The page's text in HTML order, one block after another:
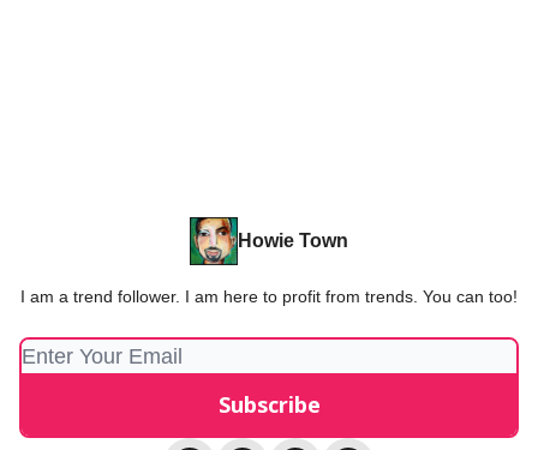
Howie Town
I am a trend follower. I am here to profit from trends. You can too!